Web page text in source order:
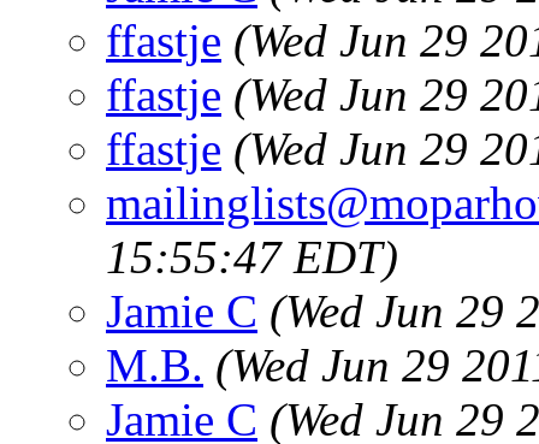
ffastje (Wed Jun 29
ffastje (Wed Jun 29
ffastje (Wed Jun 29
15:55:47 EDT)
Jamie C (Wed Jun 29
M.B. (Wed Jun 29
Jamie C (Wed Jun 29